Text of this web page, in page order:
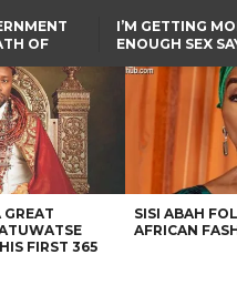
OF
IN
I’M GETTING
ENOUGH SEX
FCCPC, LASCOPA
PARTNER TO CRACK
DOWN ON CONSUMER
EXPLOITATION
GREAT
FIRST 365
SISI ABAH
AFRICAN